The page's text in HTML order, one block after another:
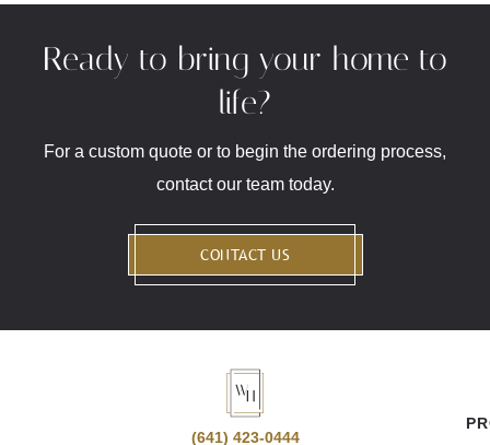
Ready to bring your home to
life?
For a custom quote or to begin the ordering process,
contact our team today.
CONTACT US
(641) 423-0444